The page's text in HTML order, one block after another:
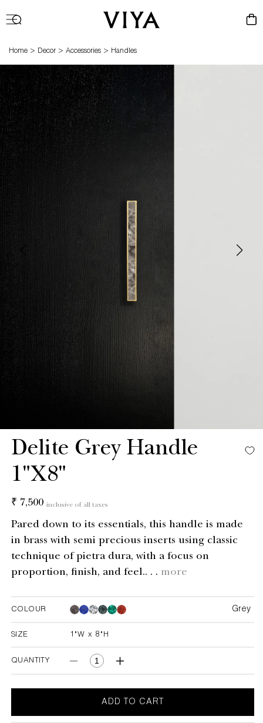
Cart
Home > Decor > Accessories > Handles
Delite Grey Handle
1"X8"
Regular
₹ 7,500 inclusive of all taxes
Pared down to its essentials, this handle is made
in brass with semi precious inserts using classic
technique of pietra dura, with a focus on
proportion, finish, and feel.. . . more
COLOUR GreyGreyGreyGrey
Grey Grey
SIZE 1"W x 8"H
1"W x 8"H
QUANTITY
Decrease
for
Grey
Increase
for
Delite
Grey
ADD TO CART